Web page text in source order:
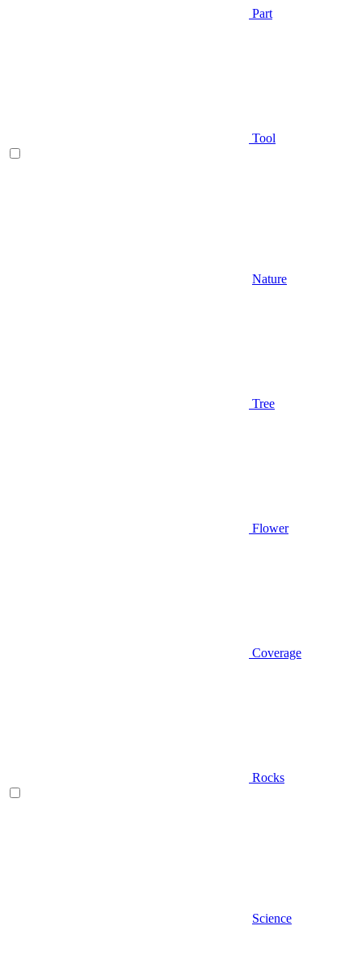
Part
Tool
Nature
Tree
Flower
Coverage
Rocks
Science